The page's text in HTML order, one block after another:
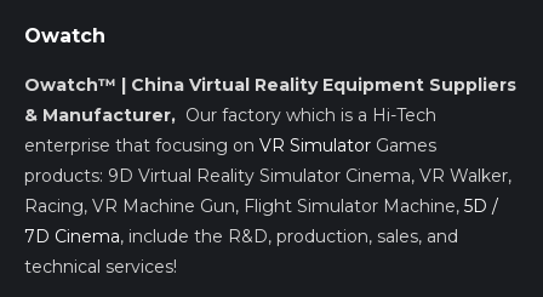
Owatch
Owatch™ | China Virtual Reality Equipment Suppliers
& Manufacturer, Our factory which is a Hi-Tech
enterprise that focusing on VR Simulator Games
products: 9D Virtual Reality Simulator Cinema, VR Walker,
Racing, VR Machine Gun, Flight Simulator Machine, 5D /
7D Cinema, include the R&D, production, sales, and
technical services!